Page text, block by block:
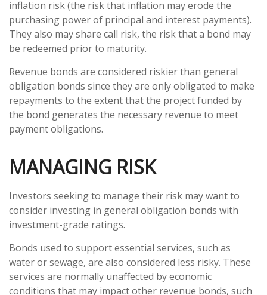
inflation risk (the risk that inflation may erode the
purchasing power of principal and interest payments).
They also may share call risk, the risk that a bond may
be redeemed prior to maturity.
Revenue bonds are considered riskier than general
obligation bonds since they are only obligated to make
repayments to the extent that the project funded by
the bond generates the necessary revenue to meet
payment obligations.
MANAGING RISK
Investors seeking to manage their risk may want to
consider investing in general obligation bonds with
investment-grade ratings.
Bonds used to support essential services, such as
water or sewage, are also considered less risky. These
services are normally unaffected by economic
conditions that may impact other revenue bonds, such